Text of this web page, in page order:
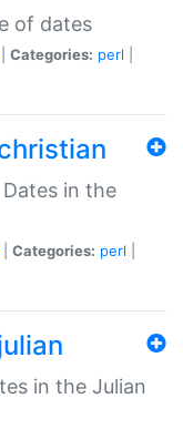
of dates
Categories: perl
in the
Categories: perl
in the Julian